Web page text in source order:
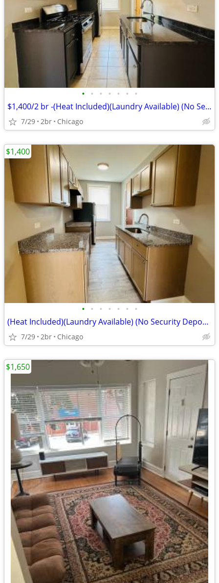
• • • • • • •
$1,400/2 br -(Heat Included)(Laundry Available) (No Security Deposit)
7/29 2br Chicago
• • • • • • •
(Heat Included)(Laundry Available) (No Security Deposit) (644 N Mayfie
7/29 2br Chicago
$1,400
$1,650